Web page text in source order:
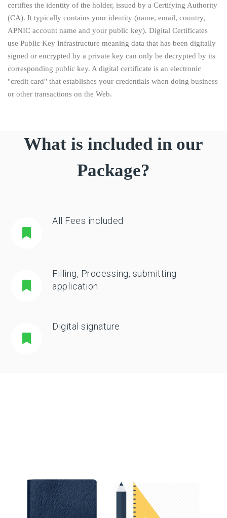
certifies the identity of the holder, issued by a Certifying Authority
(CA). It typically contains your identity (name, email, country,
APNIC account name and your public key). Digital Certificates
use Public Key Infrastructure meaning data that has been digitally
signed or encrypted by a private key can only be decrypted by its
corresponding public key. A digital certificate is an electronic
"credit card" that establishes your credentials when doing business
or other transactions on the Web.
What is included in our
Package?
All Fees included
Filling, Processing, submitting
application
Digital signature